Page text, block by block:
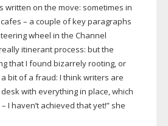
written on the move: sometimes in
– a couple of key paragraphs
wheel in the Channel
itinerant process: but the
that I found bizarrely rooting, or
bit of a fraud: I think writers are
with everything in place, which
I haven’t achieved that yet!” she